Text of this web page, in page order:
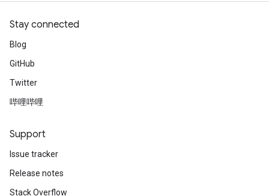
Stay connected
Blog
GitHub
Twitter
哔哩哔哩
Support
Issue tracker
Release notes
Stack Overflow